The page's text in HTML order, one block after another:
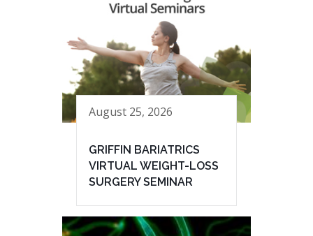
August 25, 2026
GRIFFIN BARIATRICS
VIRTUAL WEIGHT-LOSS
SURGERY SEMINAR